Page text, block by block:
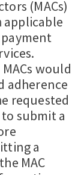
(MACs)
would
adherence
requested
submit a
a
MAC